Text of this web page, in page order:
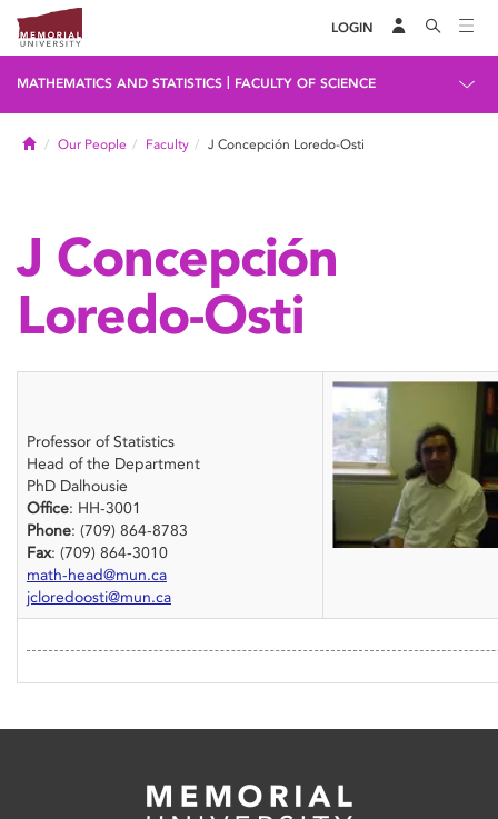
LOGIN
MATHEMATICS AND STATISTICS FACULTY OF SCIENCE
HomeOur People Faculty J Concepción Loredo-Osti
J Concepción
Loredo-Osti
Professor of Statistics
Head of the Department
PhD Dalhousie
Office: HH-3001
Phone: (709) 864-8783
Fax: (709) 864-3010
math-head@mun.ca
jcloredoosti@mun.ca